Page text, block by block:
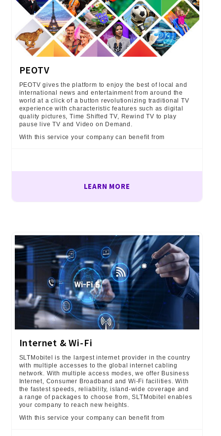
PEOTV
PEOTV gives the platform to enjoy the best of local and
international news and entertainment from around the
world at a click of a button revolutionizing traditional TV
experience with characteristic features such as digital
quality pictures, Time Shifted TV, Rewind TV to play
pause live TV and Video on Demand.
With this service your company can benefit from
LEARN MORE
Internet & Wi-Fi
SLTMobitel is the largest internet provider in the country
with multiple accesses to the global internet cabling
network. With multiple access modes, we offer Business
Internet, Consumer Broadband and Wi-Fi facilities. With
the fastest speeds, reliability, island-wide coverage and
a range of packages to choose from, SLTMobitel enables
your company to reach new heights.
With this service your company can benefit from